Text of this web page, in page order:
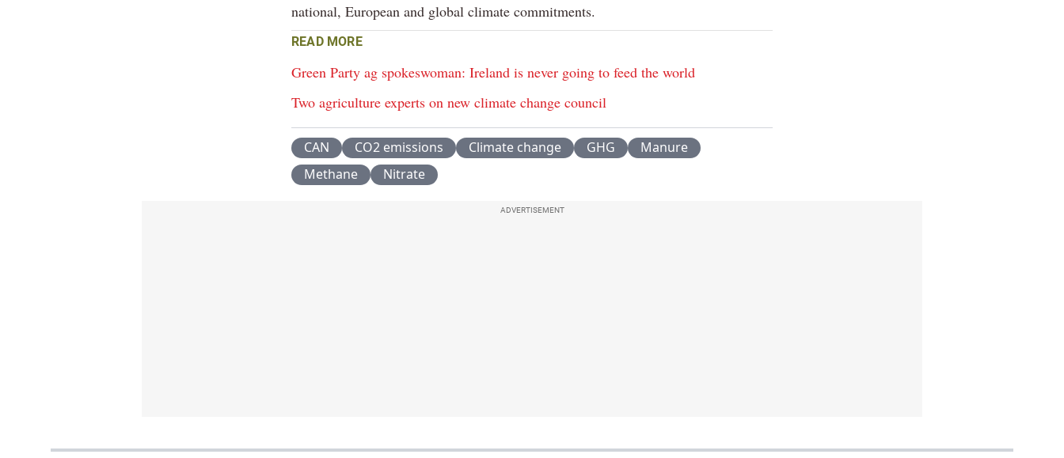
national, European and global climate commitments.
READ MORE
Green Party ag spokeswoman: Ireland is never going to feed the world
Two agriculture experts on new climate change council
CAN CO2 emissions Climate change GHG
Manure
Methane
Nitrate
ADVERTISEMENT